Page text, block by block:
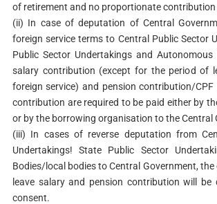
of retirement and no proportionate contribution
(ii) In case of deputation of Central
foreign service terms to Central Public Sector
Public Sector Undertakings and Autonomous
salary contribution (except for the period of
foreign service) and pension contribution/CPF
contribution are required to be paid either by
or by the borrowing organisation to the Central
(iii) In cases of reverse deputation from
Undertakings! State Public Sector
Bodies/local bodies to Central Government,
leave salary and pension contribution will be
consent.